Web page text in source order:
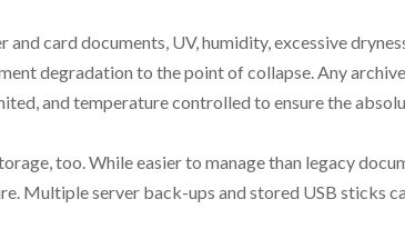
card documents, UV, humidity, excessive
degradation to the point of collapse. Any
and temperature controlled to ensure the
too. While easier to manage than legacy
Multiple server back-ups and stored USB sticks